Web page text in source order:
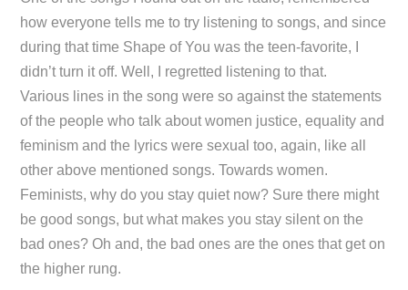
how everyone tells me to try listening to songs, and since
during that time Shape of You was the teen-favorite, I
didn’t turn it off. Well, I regretted listening to that.
Various lines in the song were so against the statements
of the people who talk about women justice, equality and
feminism and the lyrics were sexual too, again, like all
other above mentioned songs. Towards women.
Feminists, why do you stay quiet now? Sure there might
be good songs, but what makes you stay silent on the
bad ones? Oh and, the bad ones are the ones that get on
the higher rung.